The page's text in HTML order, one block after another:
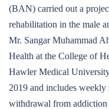
(BAN) carried out a
rehabilitation in the male
Mr. Sangar Muhammad
Health at the College of
Hawler Medical
2019 and includes weekly
withdrawal from addiction